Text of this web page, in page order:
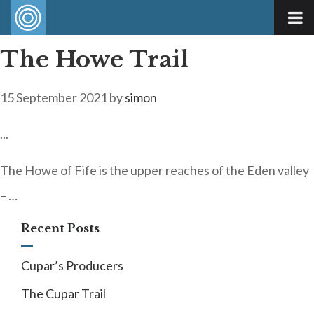
The Howe Trail
15 September 2021bysimon
...
The Howe of Fife is the upper reaches of the Eden valley
– …
Recent Posts
Cupar’s Producers
The Cupar Trail